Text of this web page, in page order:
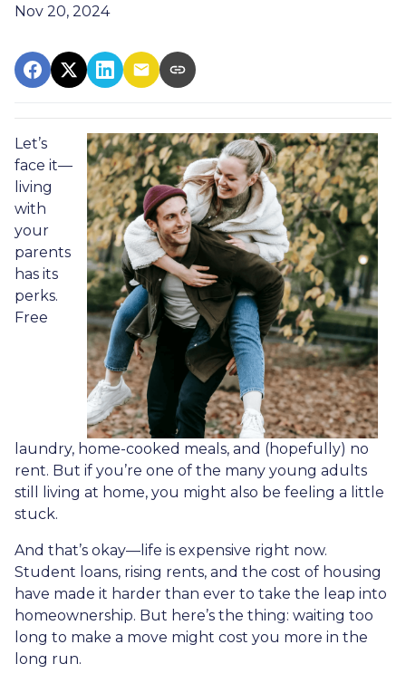
Nov 20, 2024
Let’s
face it—
living
with
your
parents
has its
perks.
Free
laundry, home-cooked meals, and (hopefully) no
rent. But if you’re one of the many young adults
still living at home, you might also be feeling a little
stuck.
And that’s okay—life is expensive right now.
Student loans, rising rents, and the cost of housing
have made it harder than ever to take the leap into
homeownership. But here’s the thing: waiting too
long to make a move might cost you more in the
long run.